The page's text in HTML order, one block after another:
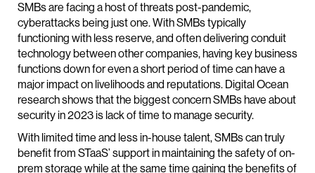
SMBs are facing a host of threats post-pandemic,
cyberattacks being just one. With SMBs typically
functioning with less reserve, and often delivering conduit
technology between other companies, having key business
functions down for even a short period of time can have a
major impact on livelihoods and reputations. Digital Ocean
research shows that the biggest concern SMBs have about
security in 2023 is lack of time to manage security.
With limited time and less in-house talent, SMBs can truly
benefit from STaaS’ support in maintaining the safety of on-
prem storage while at the same time gaining the benefits of